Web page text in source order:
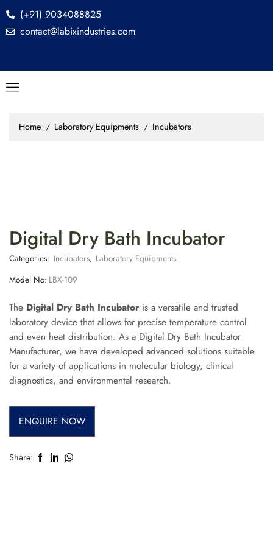
(+91) 9034088825
contact@labixindustries.com
Home / Laboratory Equipments / Incubators
Digital Dry Bath Incubator
Categories: Incubators, Laboratory Equipments
Model No: LBX-109
The Digital Dry Bath Incubator is a versatile and trusted
laboratory device that allows for precise temperature control
and even heat distribution. As a Digital Dry Bath Incubator
Manufacturer, we have developed advanced solutions suitable
for a variety of applications in molecular biology, clinical
diagnostics, and environmental research.
ENQUIRE NOW
Share: